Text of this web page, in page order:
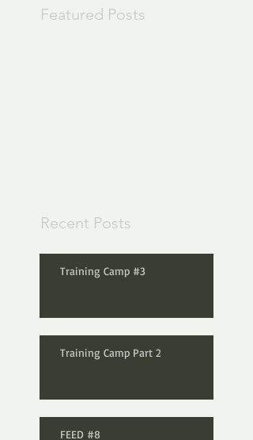
Featured Posts
Recent Posts
Training Camp #3
Training Camp Part 2
FEED #8